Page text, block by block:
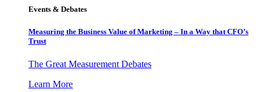
Events & Debates
Measuring the Business Value of Marketing – In a Way that CFO’s
Trust
The Great Measurement Debates
Learn More